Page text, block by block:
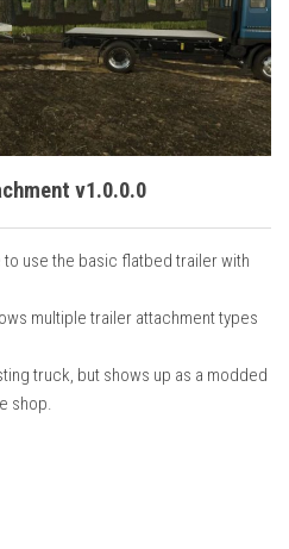
v1.0.0.0
use the basic flatbed trailer with
multiple trailer attachment types
truck, but shows up as a modded
shop.